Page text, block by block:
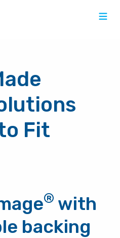
Fit
® with
backing